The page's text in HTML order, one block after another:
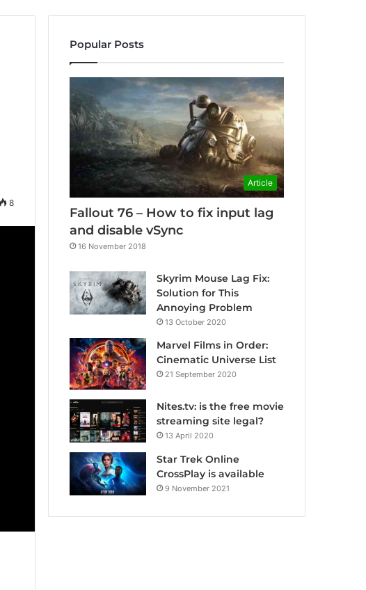
8
Popular Posts
Article
Fallout 76 – How to fix input lag
and disable vSync
16 November 2018
Skyrim Mouse Lag Fix:
Solution for This
Annoying Problem
13 October 2020
Marvel Films in Order:
Cinematic Universe List
21 September 2020
Nites.tv: is the free movie
streaming site legal?
13 April 2020
Star Trek Online
CrossPlay is available
9 November 2021